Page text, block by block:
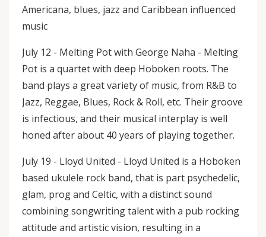
Americana, blues, jazz and Caribbean influenced
music
July 12 - Melting Pot with George Naha - Melting
Pot is a quartet with deep Hoboken roots. The
band plays a great variety of music, from R&B to
Jazz, Reggae, Blues, Rock & Roll, etc. Their groove
is infectious, and their musical interplay is well
honed after about 40 years of playing together.
July 19 - Lloyd United - Lloyd United is a Hoboken
based ukulele rock band, that is part psychedelic,
glam, prog and Celtic, with a distinct sound
combining songwriting talent with a pub rocking
attitude and artistic vision, resulting in a